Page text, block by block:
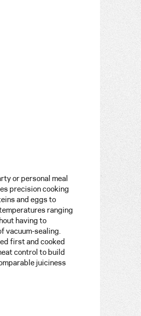
or personal meal
precision cooking
and eggs to
ranging
having to
vacuum-sealing.
first and cooked
control to build
juiciness